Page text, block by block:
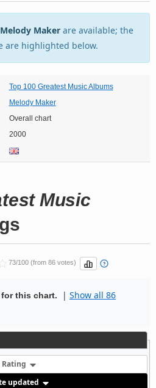
Melody Maker are available; the
are highlighted below.
Top 100 Greatest Music Albums
Melody Maker
Overall chart
2000
Music
73/100 (from 86 votes)
this chart. | Show all 86
Rating
updated